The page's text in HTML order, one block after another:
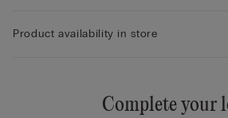
Product availability in store
Complete your